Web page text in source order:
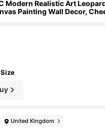
Modern Realistic Art
Painting Wall Decor,
United Kingdom